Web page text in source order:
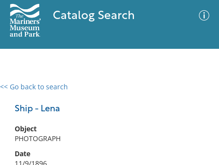
Catalog Search
<< Go back to search
Ship - Lena
Object
PHOTOGRAPH
Date
0 results